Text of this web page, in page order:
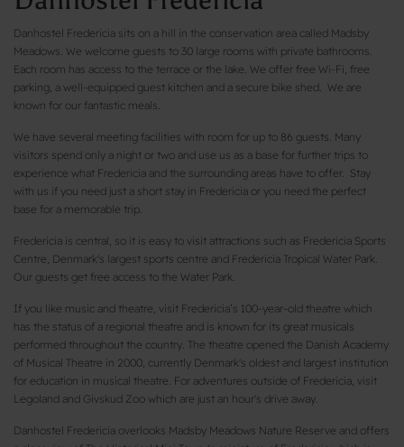
Danhostel Fredericia sits on a hill in the conservation area called Madsby
Meadows. We welcome guests to 30 large rooms with private bathrooms.
Each room has access to the terrace or the lake. We offer free Wi-Fi, free
parking, a well-equipped guest kitchen and a secure bike shed. We are
known for our fantastic meals.
We have several meeting facilities with room for up to 86 guests. Many
visitors spend only a night or two and use us as a base for further trips to
experience what Fredericia and the surrounding areas have to offer. Stay
with us if you need just a short stay in Fredericia or you need the perfect
base for a memorable trip.
Fredericia is central, so it is easy to visit attractions such as Fredericia Sports
Centre, Denmark's largest sports centre and Fredericia Tropical Water Park.
Our guests get free access to the Water Park.
If you like music and theatre, visit Fredericia’s 100-year-old theatre which
has the status of a regional theatre and is known for its great musicals
performed throughout the country. The theatre opened the Danish Academy
of Musical Theatre in 2000, currently Denmark's oldest and largest institution
for education in musical theatre. For adventures outside of Fredericia, visit
Legoland and Givskud Zoo which are just an hour's drive away.
Danhostel Fredericia overlooks Madsby Meadows Nature Reserve and offers